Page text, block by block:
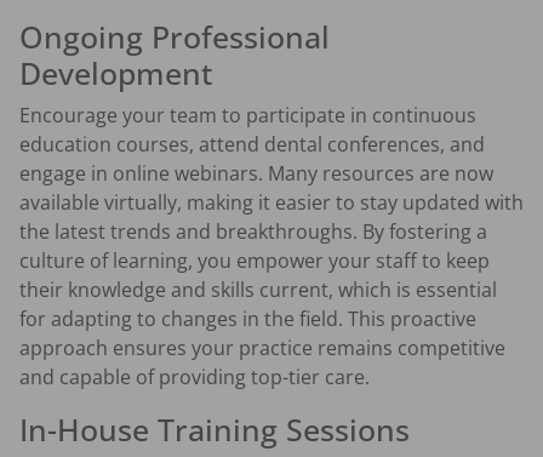
Ongoing Professional
Development
Encourage your team to participate in continuous
education courses, attend dental conferences, and
engage in online webinars. Many resources are now
available virtually, making it easier to stay updated with
the latest trends and breakthroughs. By fostering a
culture of learning, you empower your staff to keep
their knowledge and skills current, which is essential
for adapting to changes in the field. This proactive
approach ensures your practice remains competitive
and capable of providing top-tier care.
In-House Training Sessions